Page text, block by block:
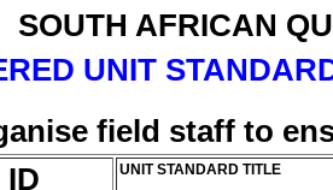
SOUTH AFRICAN
UNIT
field staff to
ID
UNIT STANDARD TITLE